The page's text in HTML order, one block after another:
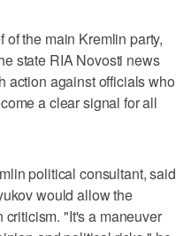
the main Kremlin party,
state RIA Novosti news
action against officials who
a clear signal for all
political consultant, said
would allow the
"It's a maneuver